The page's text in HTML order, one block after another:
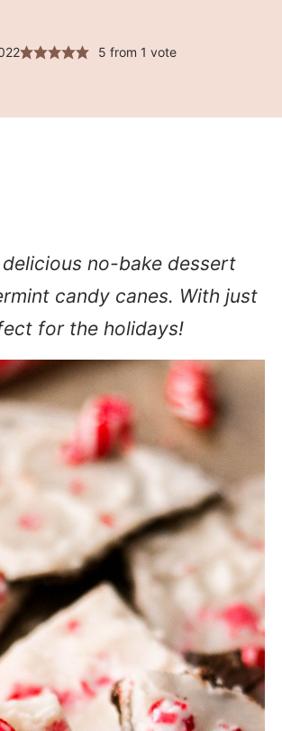
5 from 1 vote
no-bake dessert
candy canes. With just
for the holidays!